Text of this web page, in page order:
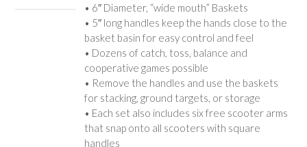
• 6″ Diameter, “wide mouth” Baskets
• 5″ long handles keep the hands close to the
basket basin for easy control and feel
• Dozens of catch, toss, balance and
cooperative games possible
• Remove the handles and use the baskets
for stacking, ground targets, or storage
• Each set also includes six free scooter arms
that snap onto all scooters with square
handles